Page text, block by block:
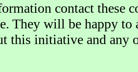
contact these
They will be happy to
this initiative and any